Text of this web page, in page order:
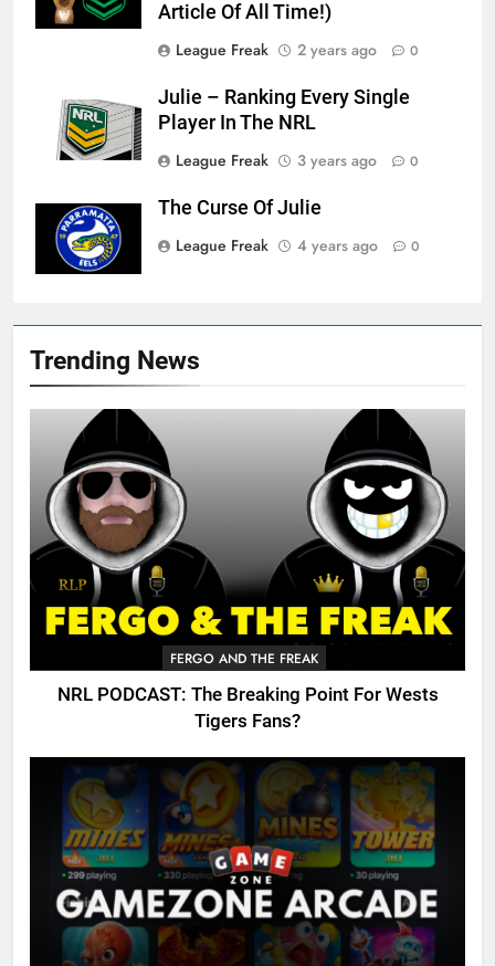
Trending News
FERGO AND THE FREAK
NRL PODCAST: The Breaking Point For Wests
Tigers Fans?
Article Of All Time!)
League Freak
2 years ago 0
Julie – Ranking Every Single
Player In The NRL
League Freak
3 years ago 0
The Curse Of Julie
League Freak
4 years ago 0